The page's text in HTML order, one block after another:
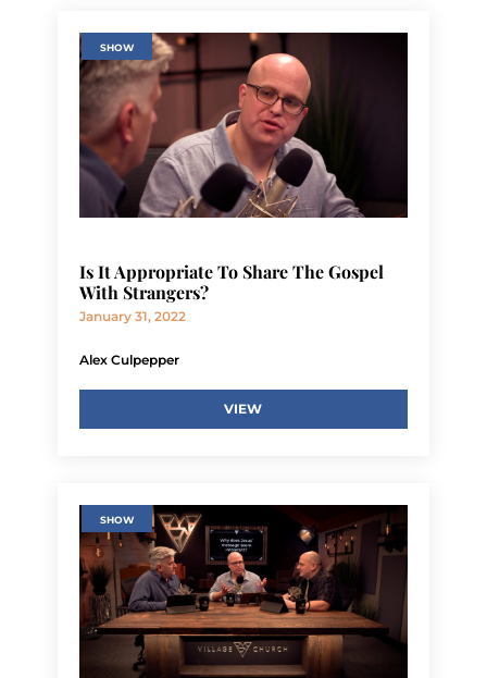
SHOW
Is It Appropriate To Share The Gospel
With Strangers?
January 31, 2022
Alex Culpepper
VIEW
SHOW